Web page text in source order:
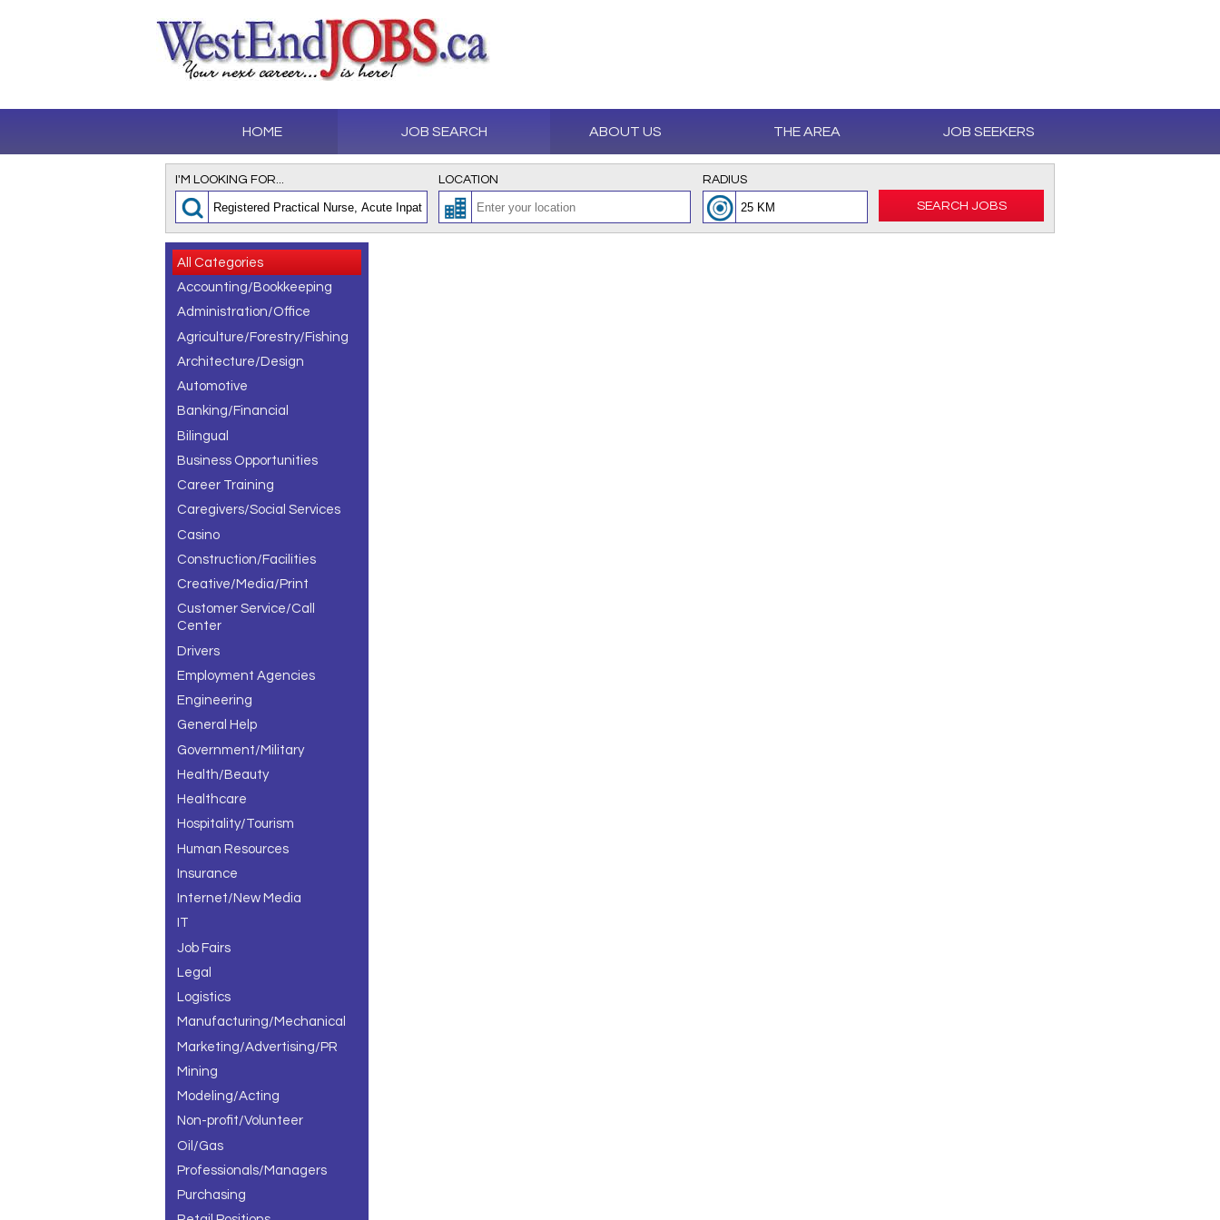
HOME JOB SEARCH ABOUT US THE AREA JOB SEEKERS
I'M LOOKING FOR... LOCATION RADIUS
SEARCH JOBS
All Categories
Accounting/Bookkeeping
Administration/Office
Agriculture/Forestry/Fishing
Architecture/Design
Automotive
Banking/Financial
Bilingual
Business Opportunities
Career Training
Caregivers/Social Services
Casino
Construction/Facilities
Creative/Media/Print
Customer Service/Call
Center
Drivers
Employment Agencies
Engineering
General Help
Government/Military
Health/Beauty
Healthcare
Hospitality/Tourism
Human Resources
Insurance
Internet/New Media
IT
Job Fairs
Legal
Logistics
Manufacturing/Mechanical
Marketing/Advertising/PR
Mining
Modeling/Acting
Non-profit/Volunteer
Oil/Gas
Professionals/Managers
Purchasing